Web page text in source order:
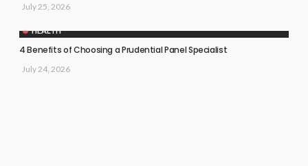
July 25, 2026
HEALTH
4 Benefits of Choosing a Prudential Panel Specialist
July 24, 2026